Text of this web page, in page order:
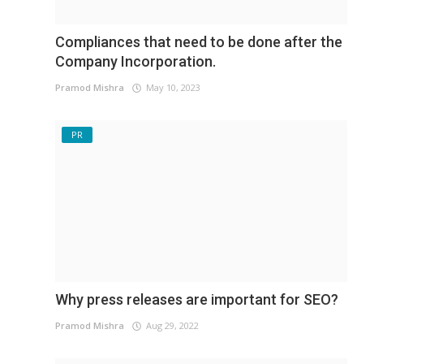
Compliances that need to be done after the
Company Incorporation.
Pramod Mishra May 10, 2023
PR
Why press releases are important for SEO?
Pramod Mishra Aug 29, 2022